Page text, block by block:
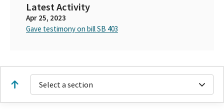
Latest Activity
Apr 25, 2023
Gave testimony on bill SB 403
Select a section